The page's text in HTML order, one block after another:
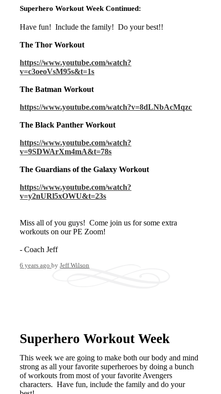
Superhero Workout Week Continued:
Have fun! Include the family! Do your best!!
The Thor Workout
https://www.youtube.com/watch?
v=c3oeoVsM95s&t=1s
The Batman Workout
https://www.youtube.com/watch?v=8dLNbAcMqzc
The Black Panther Workout
https://www.youtube.com/watch?
v=9SDWArXm4mA&t=78s
The Guardians of the Galaxy Workout
https://www.youtube.com/watch?
v=y2nURl5xOWU&t=23s
Miss all of you guys! Come join us for some extra
workouts on our PE Zoom!
- Coach Jeff
6 years agobyJeff Wilson
Superhero Workout Week
This week we are going to make both our body and mind
strong as all your favorite superheroes by doing a bunch
of workouts from most of your favorite Avengers
characters. Have fun, include the family and do your